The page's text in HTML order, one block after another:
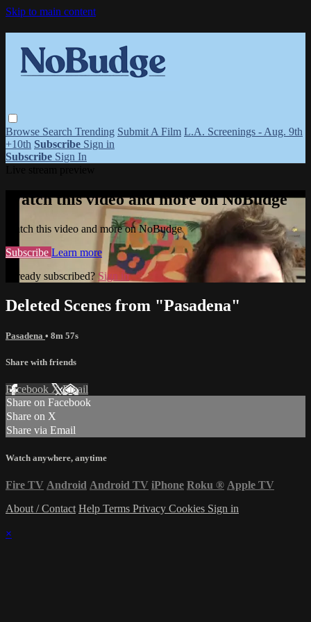
Skip to main content
Browse Search Trending Submit A Film L.A. Screenings - Aug. 9th
+10th Subscribe Sign in
Subscribe Sign In
Watch this video and more on NoBudge
Watch this video and more on NoBudge
Subscribe Learn more
Already subscribed? Sign in
Deleted Scenes from "Pasadena"
Pasadena • 8m 57s
Share with friends
Facebook XEmail
Share on Facebook
Share on X
Share via Email
Watch anywhere, anytime
Fire TV Android Android TV iPhone Roku ® Apple TV
About / Contact Help Terms Privacy Cookies Sign in
×